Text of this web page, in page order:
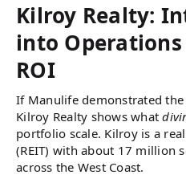
Kilroy Realty:
into
ROI
If Manulife demonstrated
Kilroy Realty shows what
portfolio scale. Kilroy is a
(REIT) with about 17 million
across the West Coast.